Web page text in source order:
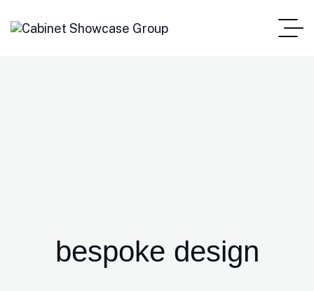
bespoke design